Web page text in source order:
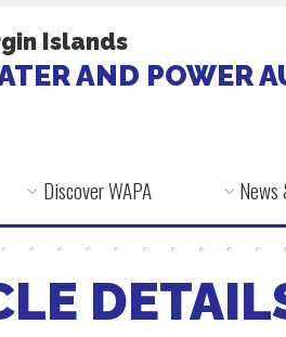
Islands
AND POWER
Discover WAPA